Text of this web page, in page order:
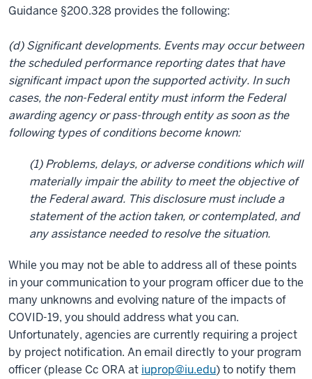
Guidance §200.328 provides the following:
(d) Significant developments. Events may occur between
the scheduled performance reporting dates that have
significant impact upon the supported activity. In such
cases, the non-Federal entity must inform the Federal
awarding agency or pass-through entity as soon as the
following types of conditions become known:
(1) Problems, delays, or adverse conditions which will
materially impair the ability to meet the objective of
the Federal award. This disclosure must include a
statement of the action taken, or contemplated, and
any assistance needed to resolve the situation.
While you may not be able to address all of these points
in your communication to your program officer due to the
many unknowns and evolving nature of the impacts of
COVID-19, you should address what you can.
Unfortunately, agencies are currently requiring a project
by project notification. An email directly to your program
officer (please Cc ORA at iuprop@iu.edu) to notify them